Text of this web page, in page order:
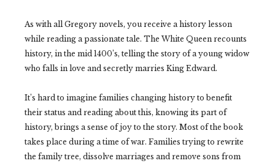
As with all Gregory novels, you receive a history lesson
while reading a passionate tale. The White Queen recounts
history, in the mid 1400’s, telling the story of a young widow
who falls in love and secretly marries King Edward.
It’s hard to imagine families changing history to benefit
their status and reading about this, knowing its part of
history, brings a sense of joy to the story. Most of the book
takes place during a time of war. Families trying to rewrite
the family tree, dissolve marriages and remove sons from